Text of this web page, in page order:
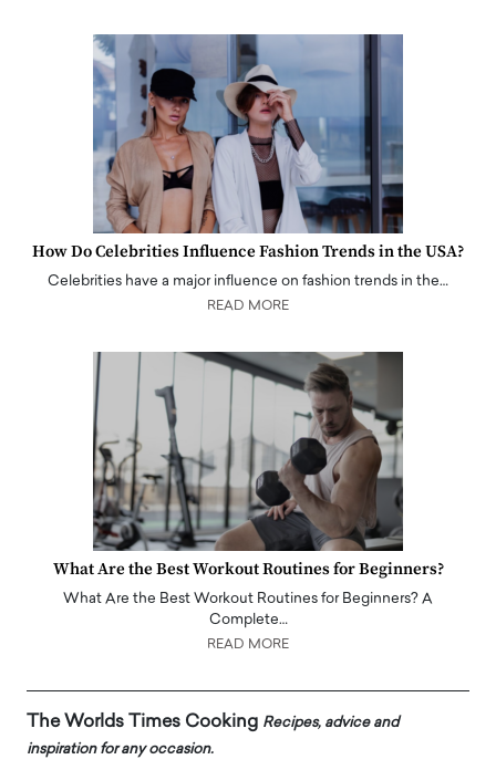
How Do Celebrities Influence Fashion Trends in the USA?
Celebrities have a major influence on fashion trends in the…
READ MORE
What Are the Best Workout Routines for Beginners?
What Are the Best Workout Routines for Beginners? A
Complete…
READ MORE
The Worlds Times Cooking Recipes, advice and
inspiration for any occasion.